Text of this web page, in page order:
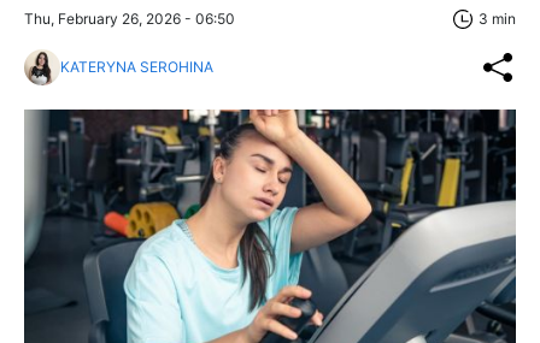
Thu, February 26, 2026 - 06:50 3 min
KATERYNA SEROHINA